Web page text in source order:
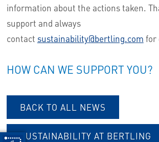
information about the actions taken.
support and always
contact sustainability@bertling.com for
HOW CAN WE SUPPORT YOU?
BACK TO ALL NEWS
SUSTAINABILITY AT BERTLING